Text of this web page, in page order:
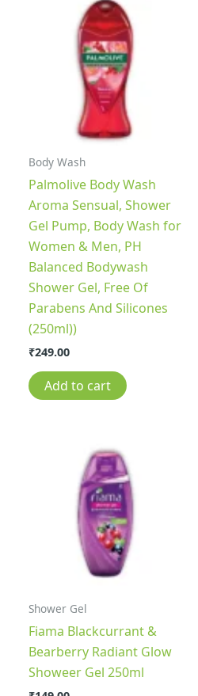
Body Wash
Palmolive Body Wash
Aroma Sensual, Shower
Gel Pump, Body Wash for
Women & Men, PH
Balanced Bodywash
Shower Gel, Free Of
Parabens And Silicones
(250ml))
₹249.00
Add to cart
Shower Gel
Fiama Blackcurrant &
Bearberry Radiant Glow
Showeer Gel 250ml